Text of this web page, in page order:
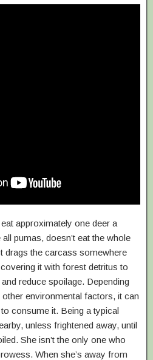
approximately one deer a
pumas, doesn’t eat the whole
drags the carcass somewhere
it with forest detritus to
reduce spoilage. Depending
environmental factors, it can
consume it. Being a typical
unless frightened away, until
She isn’t the only one who
When she’s away from